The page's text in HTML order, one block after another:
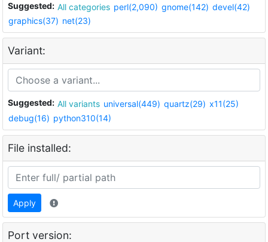
Suggested: All categories perl(2,090) gnome(142) devel(42)
graphics(37) net(23)
Variant:
Suggested: All variants universal(449) quartz(29) x11(25)
debug(16) python310(14)
File installed:
Apply
Port version: